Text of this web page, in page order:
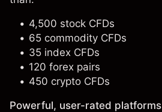
4,500 stock CFDs
65 commodity CFDs
35 index CFDs
120 forex pairs
450 crypto CFDs
Powerful, user-rated platforms